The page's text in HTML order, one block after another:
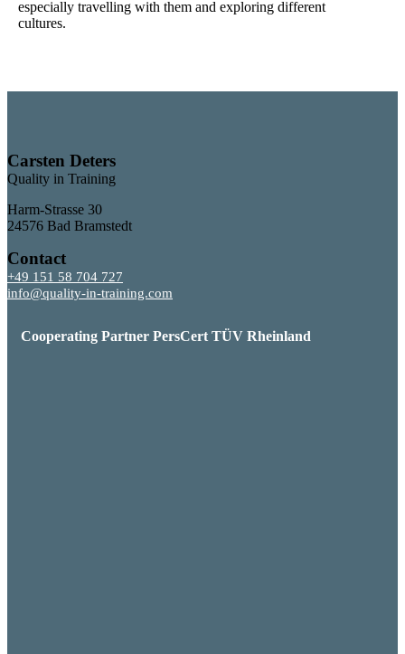
especially travelling with them and exploring different
cultures.
Carsten Deters
Quality in Training
Harm-Strasse 30
24576 Bad Bramstedt
Contact
+49 151 58 704 727
info@quality-in-training.com
Cooperating Partner PersCert TÜV Rheinland